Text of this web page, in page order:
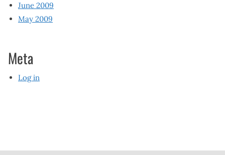
June 2009
May 2009
Meta
Log in